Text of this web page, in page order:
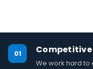
01 Competitive
We work hard to